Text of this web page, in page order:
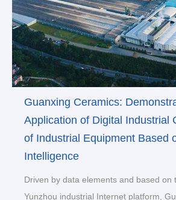
Guanxing Ceramics:
Application of Digital Industrial
of Industrial Equipment Based
Intelligence
Driven by data elements and based on
Yunzhou industrial Internet platform,